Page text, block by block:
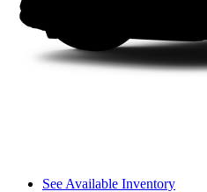
See Available Inventory